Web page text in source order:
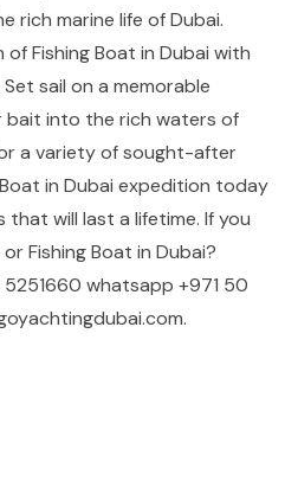
rich marine life of Dubai.
Fishing Boat in Dubai with
sail on a memorable
bait into the rich waters of
a variety of sought-after
in Dubai expedition today
will last a lifetime. If you
Fishing Boat in Dubai?
whatsapp +971 50